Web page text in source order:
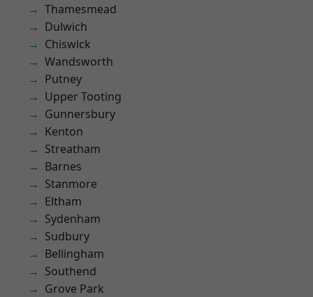
Thamesmead
Dulwich
Chiswick
Wandsworth
Putney
Upper Tooting
Gunnersbury
Kenton
Streatham
Barnes
Stanmore
Eltham
Sydenham
Sudbury
Bellingham
Southend
Grove Park